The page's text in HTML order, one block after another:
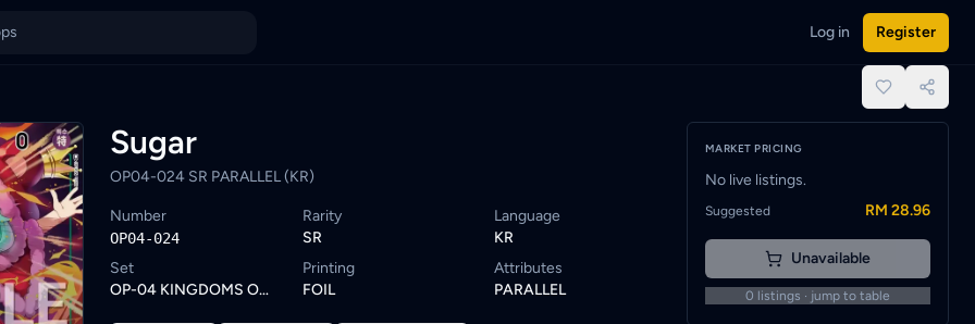
Browse similar One Piece cards or set a wishlist alert to be notified when a seller lists this card.
KYC-verified sellers on KadHunt, Malaysia's TCG marketplace.
Log in Register
Sugar
OP04-024 SR PARALLEL (KR)
Number
OP04-024
Rarity
SR
Language
KR
Set
OP-04 KINGDOMS OF INTRIGUE
Printing
FOIL
Attributes
PARALLEL
MARKET PRICING
No live listings.
Suggested RM 28.96
Unavailable
0 listings · jump to table